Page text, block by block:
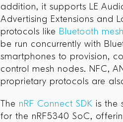
addition, it supports LE
Advertising Extensions and
protocols like Bluetooth mesh
be run concurrently with
smartphones to provision,
control mesh nodes. NFC,
proprietary protocols are
The nRF Connect SDK is the
for the nRF5340 SoC,